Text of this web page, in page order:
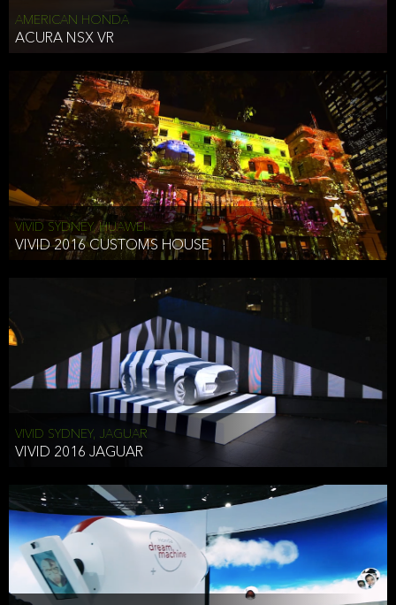
AMERICAN HONDA
ACURA NSX VR
VIVID SYDNEY, HUAWEI
VIVID 2016 CUSTOMS HOUSE
VIVID SYDNEY, JAGUAR
VIVID 2016 JAGUAR